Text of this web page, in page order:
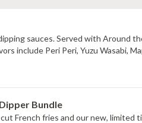
sauces. Served with Around
include Peri Peri, Yuzu Wasabi,
Bundle
French fries and our new,